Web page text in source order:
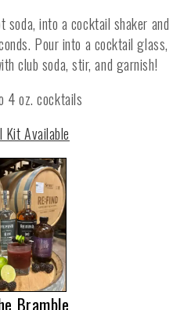
soda, into a cocktail shaker and
Pour into a cocktail glass,
club soda, stir, and garnish!
4 oz. cocktails
Kit Available
Bramble